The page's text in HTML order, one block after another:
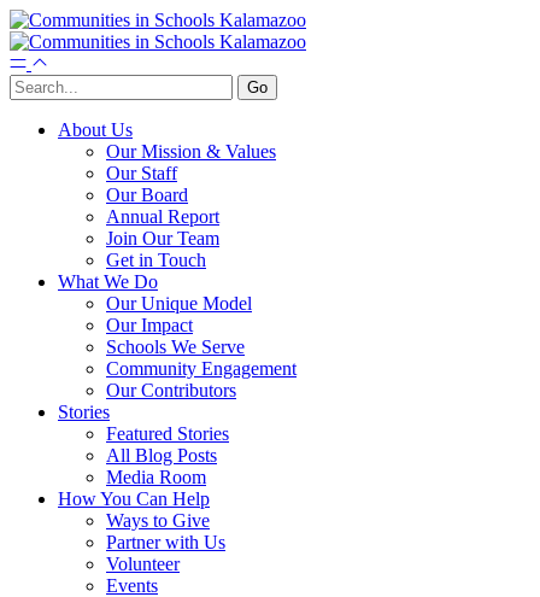
About Us
Our Mission & Values
Our Staff
Our Board
Annual Report
Join Our Team
Get in Touch
What We Do
Our Unique Model
Our Impact
Schools We Serve
Community Engagement
Our Contributors
Stories
Featured Stories
All Blog Posts
Media Room
How You Can Help
Ways to Give
Partner with Us
Volunteer
Events